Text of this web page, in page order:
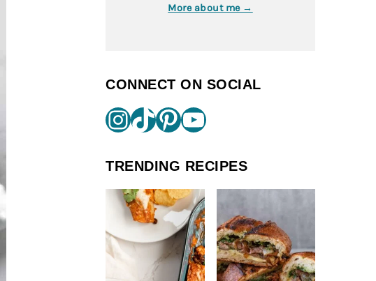
More about me →
CONNECT ON SOCIAL
InstagramTikTok Pinterest YouTube
TRENDING RECIPES